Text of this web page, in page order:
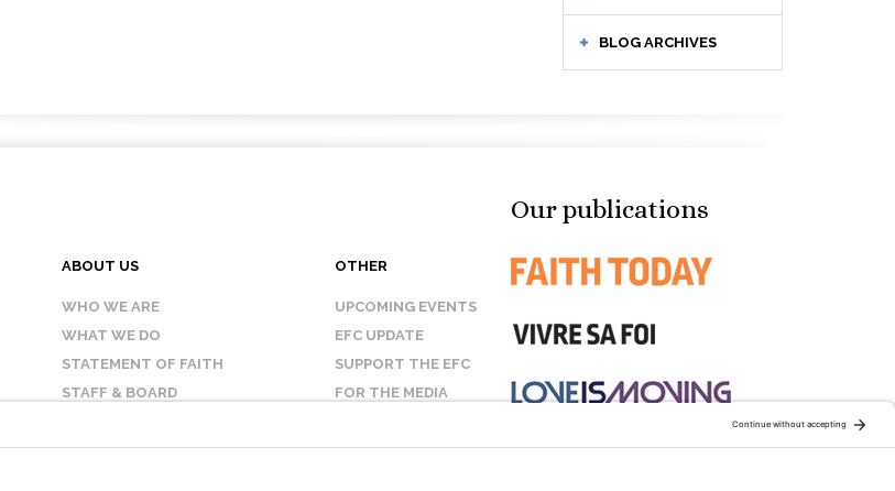
BLOG ARCHIVES
ABOUT US
WHO WE ARE
WHAT WE DO
STATEMENT OF FAITH
STAFF & BOARD
OTHER
UPCOMING EVENTS
EFC UPDATE
SUPPORT THE EFC
FOR THE MEDIA
Our publications